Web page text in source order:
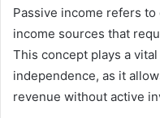
Passive income refers
income sources that
This concept plays a
independence, as it
revenue without active